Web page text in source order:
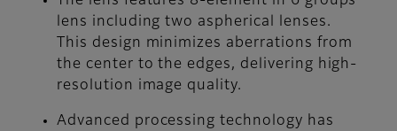
lens including two aspherical lenses.
This design minimizes aberrations from
the center to the edges, delivering high-
resolution image quality.
Advanced processing technology has